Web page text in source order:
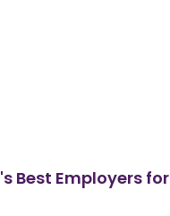
Best Employers for